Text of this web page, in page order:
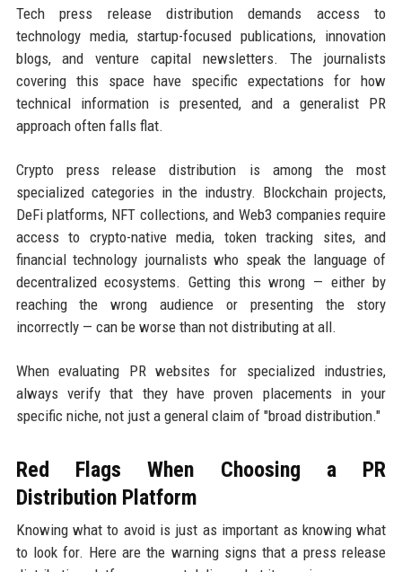
Tech press release distribution demands access to
technology media, startup-focused publications, innovation
blogs, and venture capital newsletters. The journalists
covering this space have specific expectations for how
technical information is presented, and a generalist PR
approach often falls flat.
Crypto press release distribution is among the most
specialized categories in the industry. Blockchain projects,
DeFi platforms, NFT collections, and Web3 companies require
access to crypto-native media, token tracking sites, and
financial technology journalists who speak the language of
decentralized ecosystems. Getting this wrong — either by
reaching the wrong audience or presenting the story
incorrectly — can be worse than not distributing at all.
When evaluating PR websites for specialized industries,
always verify that they have proven placements in your
specific niche, not just a general claim of "broad distribution."
Red Flags When Choosing a PR
Distribution Platform
Knowing what to avoid is just as important as knowing what
to look for. Here are the warning signs that a press release